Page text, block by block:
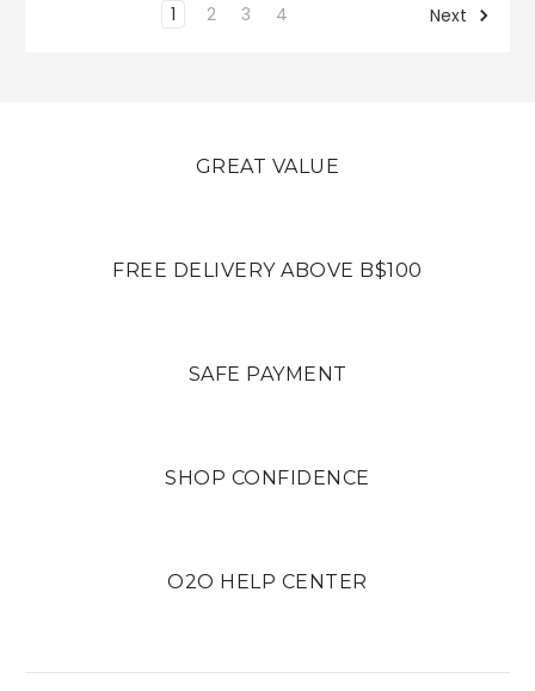
1 2 3 4 Next
GREAT VALUE
FREE DELIVERY ABOVE B$100
SAFE PAYMENT
SHOP CONFIDENCE
O2O HELP CENTER